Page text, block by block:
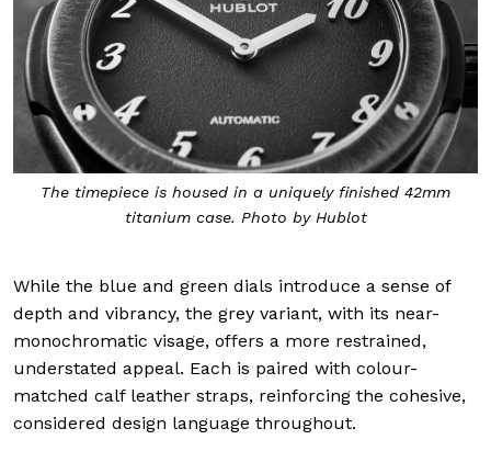
The timepiece is housed in a uniquely finished 42mm
titanium case. Photo by Hublot
While the blue and green dials introduce a sense of
depth and vibrancy, the grey variant, with its near-
monochromatic visage, offers a more restrained,
understated appeal. Each is paired with colour-
matched calf leather straps, reinforcing the cohesive,
considered design language throughout.